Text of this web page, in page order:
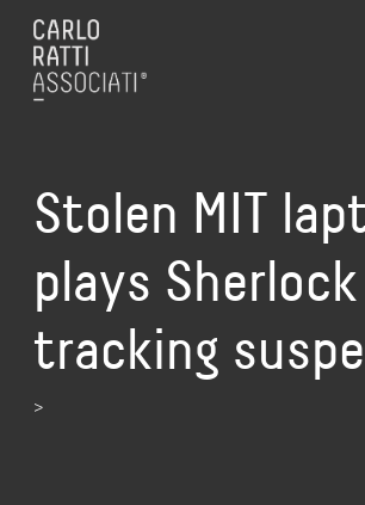
Stolen MIT
plays
tracking
>